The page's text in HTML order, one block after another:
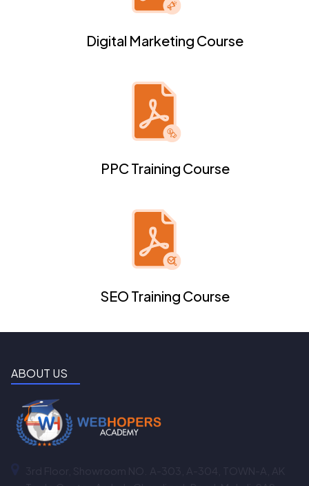
Digital Marketing Course
PPC Training Course
SEO Training Course
ABOUT US